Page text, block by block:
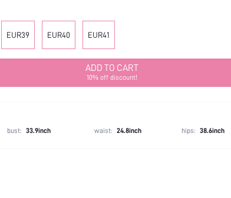
EUR39 EUR40 EUR41
ADD TO CART
10% off discount!
bust: 33.9inch waist: 24.8inch hips: 38.6inch